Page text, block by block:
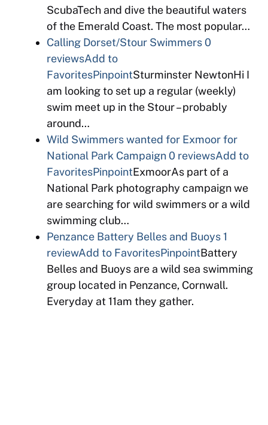
ScubaTech and dive the beautiful waters
of the Emerald Coast. The most popular…
Calling Dorset/Stour Swimmers0
reviewsAdd to
FavoritesPinpointSturminster NewtonHi I
am looking to set up a regular (weekly)
swim meet up in the Stour – probably
around…
Wild Swimmers wanted for Exmoor for
National Park Campaign0 reviewsAdd to
FavoritesPinpointExmoorAs part of a
National Park photography campaign we
are searching for wild swimmers or a wild
swimming club…
Penzance Battery Belles and Buoys 1
reviewAdd to FavoritesPinpointBattery
Belles and Buoys are a wild sea swimming
group located in Penzance, Cornwall.
Everyday at 11am they gather.